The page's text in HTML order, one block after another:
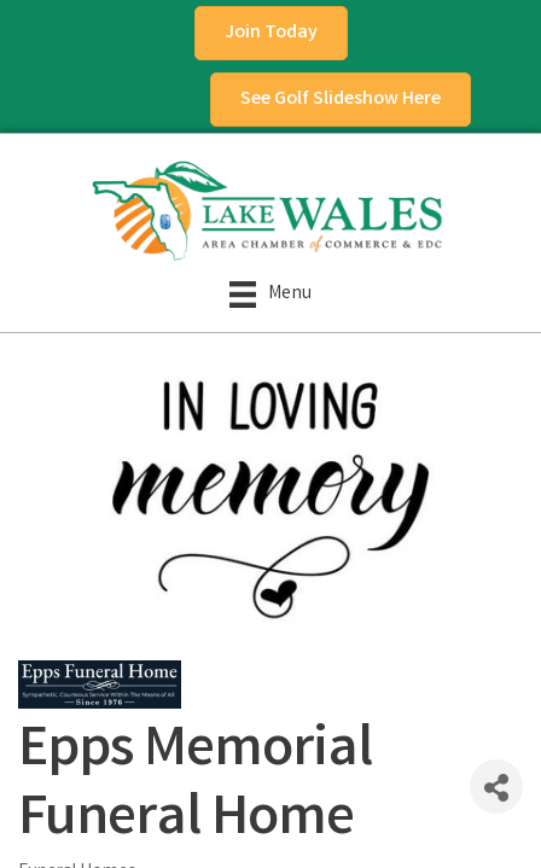
Join Today
See Golf Slideshow Here
Menu
Epps Memorial
Funeral Home